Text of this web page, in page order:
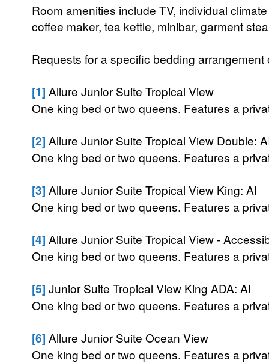
Room amenities include TV, individual
coffee maker, tea kettle, minibar, garment
Requests for a specific bedding
[1] Allure Junior Suite Tropical View
One king bed or two queens. Features a
[2] Allure Junior Suite Tropical View Double:
One king bed or two queens. Features a
[3] Allure Junior Suite Tropical View King: AI
One king bed or two queens. Features a
[4] Allure Junior Suite Tropical View -
One king bed or two queens. Features a
[5] Junior Suite Tropical View King ADA: AI
One king bed or two queens. Features a
[6] Allure Junior Suite Ocean View
One king bed or two queens. Features a